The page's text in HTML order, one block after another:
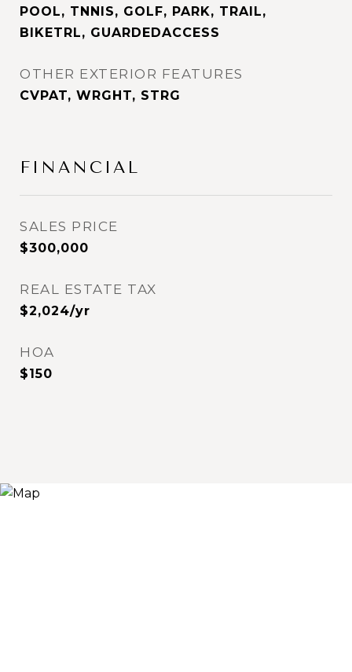
POOL, TNNIS, GOLF, PARK, TRAIL,
BIKETRL, GUARDEDACCESS
OTHER EXTERIOR FEATURES
CVPAT, WRGHT, STRG
FINANCIAL
SALES PRICE
$300,000
REAL ESTATE TAX
$2,024/yr
HOA
$150